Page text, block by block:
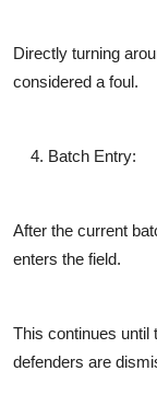
Directly turning
considered a foul.
Batch Entry:
After the current
enters the field.
This continues until
defenders are